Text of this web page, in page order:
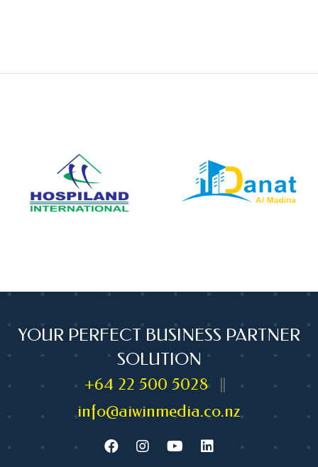
YOUR PERFECT BUSINESS PARTNER
SOLUTION
+64 22 500 5028||
info@aiwinmedia.co.nz